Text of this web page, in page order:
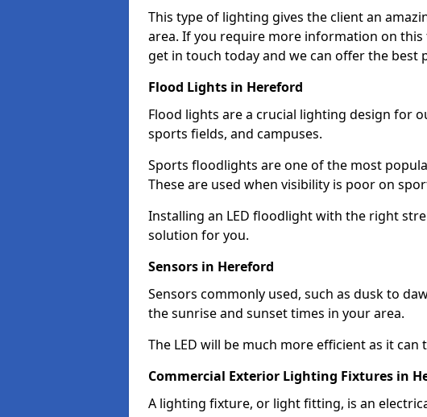
This type of lighting gives the client an
area. If you require more information on
get in touch today and we can offer the best
Flood Lights in Hereford
Flood lights are a crucial lighting design for
sports fields, and campuses.
Sports floodlights are one of the most
These are used when visibility is poor on
Installing an LED floodlight with the right
solution for you.
Sensors in Hereford
Sensors commonly used, such as dusk to
the sunrise and sunset times in your area.
The LED will be much more efficient as it
Commercial Exterior Lighting Fixtures in
A lighting fixture, or light fitting, is an